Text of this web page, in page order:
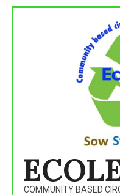
Skip
COMMUNITY BASED